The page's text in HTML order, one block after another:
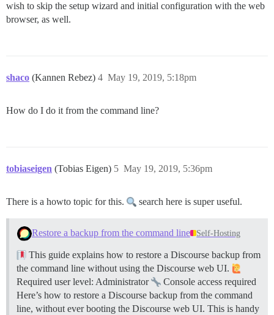
wish to skip the setup wizard and initial configuration with the web
browser, as well.
shaco (Kannen Rebez) May 19, 2019, 5:18pm
4
How do I do it from the command line?
tobiaseigen (Tobias Eigen) May 19, 2019, 5:36pm
5
There is a howto topic for this. search here is super useful.
Restore a backup from the command line Self-Hosting
This guide explains how to restore a Discourse backup from
the command line without using the Discourse web UI.
Required user level: Administrator
Console access required
Here’s how to restore a Discourse backup from the command
line, without ever booting the Discourse web UI. This is handy